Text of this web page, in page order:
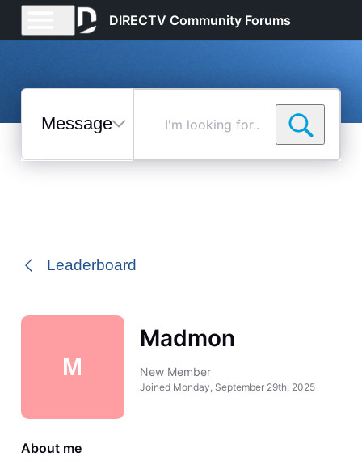
DIRECTV Community Forums
Messages
Selected
Leaderboard
M
Madmon
New Member
Joined Monday, September 29th, 2025
About me